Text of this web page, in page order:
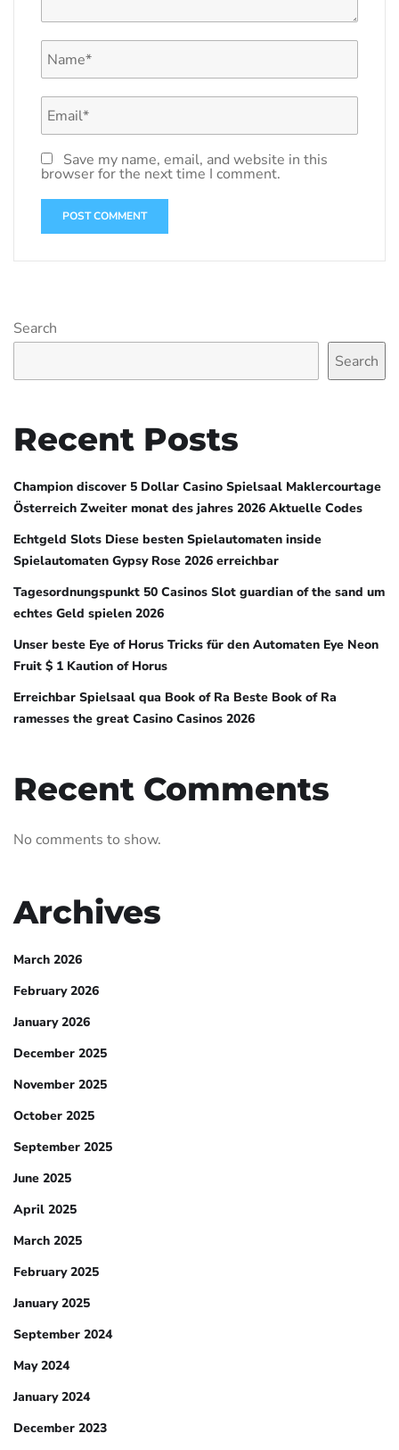
Save my name, email, and website in this
browser for the next time I comment.
Search
Search
Recent Posts
Champion discover 5 Dollar Casino Spielsaal Maklercourtage
Österreich Zweiter monat des jahres 2026 Aktuelle Codes
Echtgeld Slots Diese besten Spielautomaten inside
Spielautomaten Gypsy Rose 2026 erreichbar
Tagesordnungspunkt 50 Casinos Slot guardian of the sand um
echtes Geld spielen 2026
Unser beste Eye of Horus Tricks für den Automaten Eye Neon
Fruit $ 1 Kaution of Horus
Erreichbar Spielsaal qua Book of Ra Beste Book of Ra
ramesses the great Casino Casinos 2026
Recent Comments
No comments to show.
Archives
March 2026
February 2026
January 2026
December 2025
November 2025
October 2025
September 2025
June 2025
April 2025
March 2025
February 2025
January 2025
September 2024
May 2024
January 2024
December 2023